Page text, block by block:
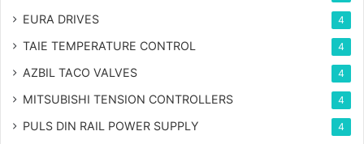
EURA DRIVES 4
TAIE TEMPERATURE CONTROL 4
AZBIL TACO VALVES 4
MITSUBISHI TENSION CONTROLLERS 4
PULS DIN RAIL POWER SUPPLY 4